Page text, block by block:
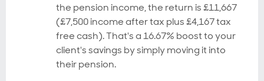
the pension income, the return is £11,667
(£7,500 income after tax plus £4,167 tax
free cash). That's a 16.67% boost to your
client's savings by simply moving it into
their pension.